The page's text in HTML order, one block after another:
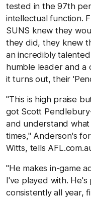
tested in the 97th
intellectual function.
SUNS knew they
they did, they knew
an incredibly
humble leader and a
it turns out, their
"This is high praise
got Scott
and understand
times," Anderson's
Witts, tells
"He makes in-game
I've played with.
consistently all year,